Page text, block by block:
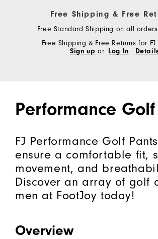
Free Shipping & Free
Free Standard Shipping on all orders
Free Shipping & Free Returns for
Sign up or Log In
Performance
FJ Performance Golf
ensure a comfortable fit,
movement, and
Discover an array of golf
men at FootJoy today!
Overview